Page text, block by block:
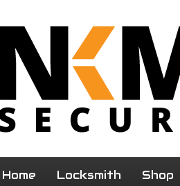
Home Locksmith Shop